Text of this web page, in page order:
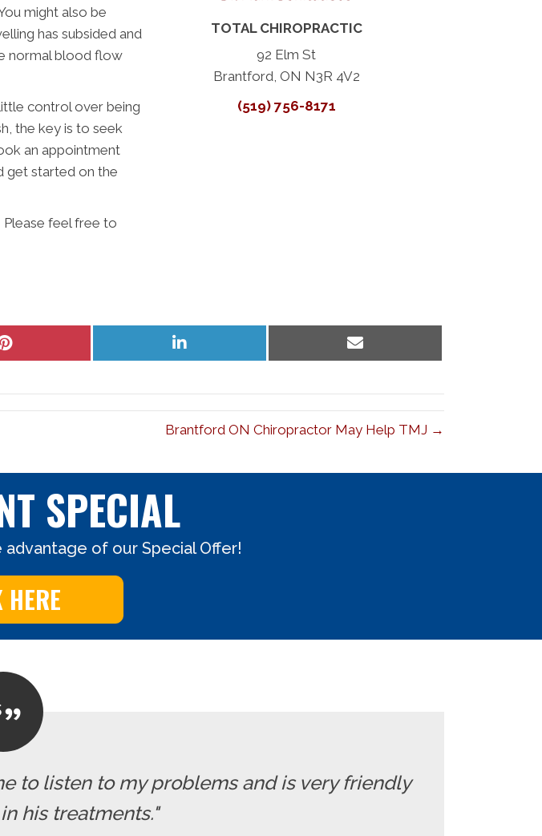
might also be
has subsided and
normal blood flow
control over being
the key is to seek
an appointment
get started on the
feel free to
TOTAL CHIROPRACTIC
92 Elm St
Brantford, ON N3R 4V2
(519) 756-8171
Share
Share
Share
Brantford ON Chiropractor May Help TMJ →
SPECIAL
of our Special Offer!
to listen to my problems and is very friendly
his treatments."